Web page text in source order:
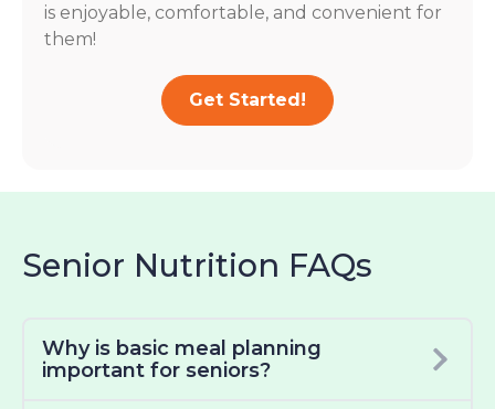
is enjoyable, comfortable, and convenient for
them!
Get Started!
Senior Nutrition FAQs
Why is basic meal planning
important for seniors?